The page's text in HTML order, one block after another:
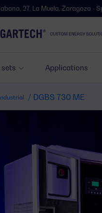
Applications
Muela, Zaragoza - Spain.
/ DGBS 730 ME